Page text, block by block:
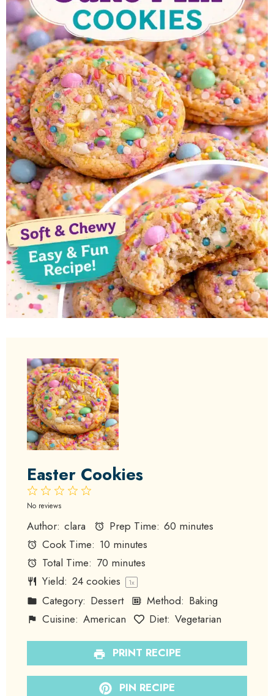
Easter Cookies
4
3
2
Stars
1
Star
No reviews
Author: clara Prep Time: 60 minutes
Cook Time: 10 minutes
Total Time: 70 minutes
Yield: 24cookies 1x
Category: Dessert Method: Baking
Cuisine: American Diet: Vegetarian
PRINT RECIPE
PIN RECIPE